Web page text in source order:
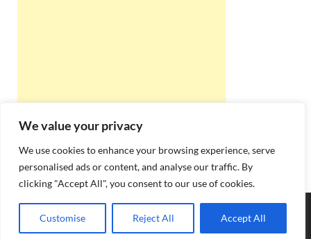
We value your privacy
We use cookies to enhance your browsing experience, serve
personalised ads or content, and analyse our traffic. By
clicking "Accept All", you consent to our use of cookies.
Customise Reject All Accept All
Powered byWordPressandHitMag.